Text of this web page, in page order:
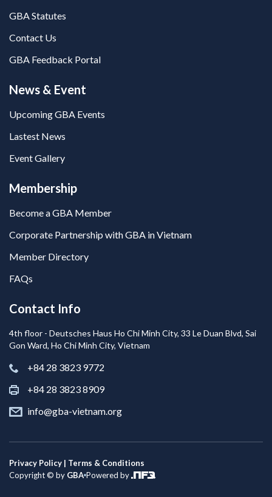
GBA Statutes
Contact Us
GBA Feedback Portal
News & Event
Upcoming GBA Events
Lastest News
Event Gallery
Membership
Become a GBA Member
Corporate Partnership with GBA in Vietnam
Member Directory
FAQs
Contact Info
4th floor - Deutsches Haus Ho Chi Minh City, 33 Le Duan Blvd, Sai
Gon Ward, Ho Chi Minh City, Vietnam
+84 28 3823 9772
+84 28 3823 8909
info@gba-vietnam.org
Privacy Policy | Terms & Conditions
Copyright © by GBA Powered by